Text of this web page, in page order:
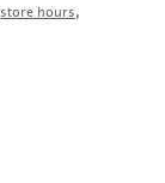
store hours,